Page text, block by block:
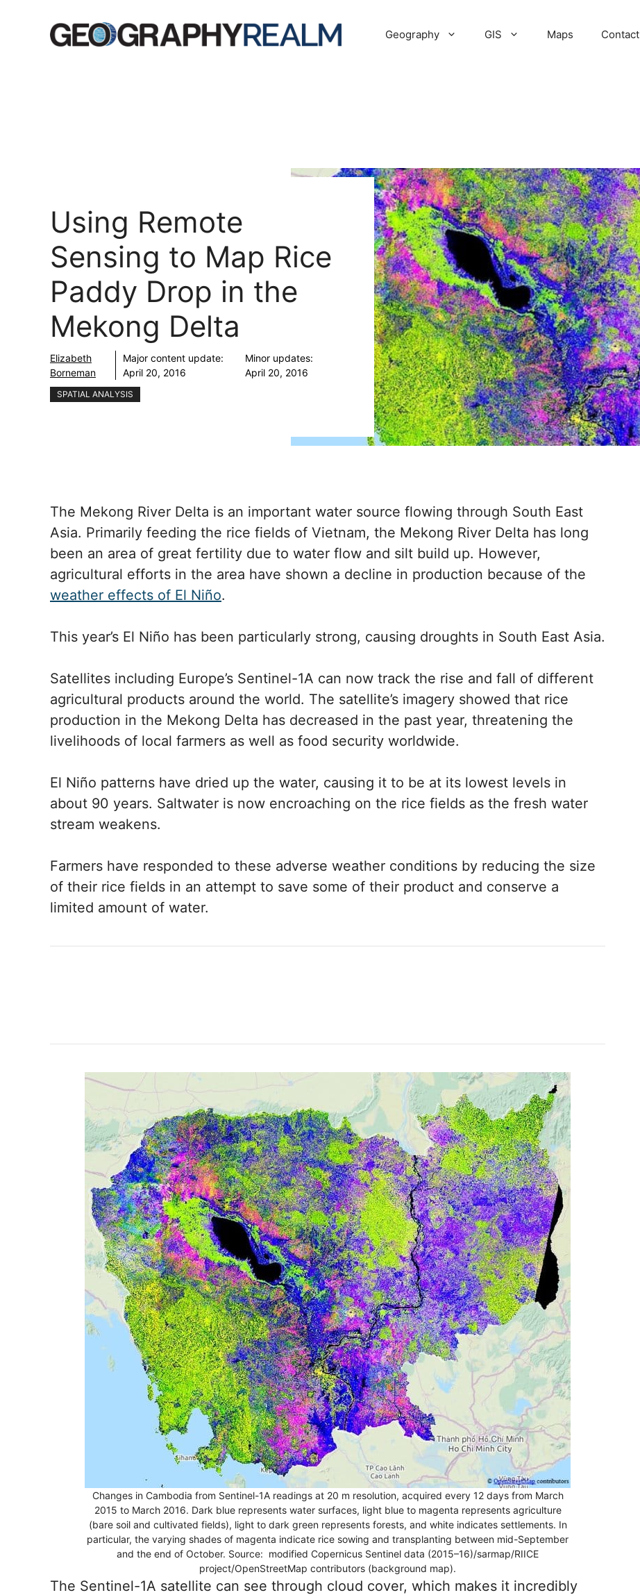
Geography GIS Maps Contact
Using Remote
Sensing to Map Rice
Paddy Drop in the
Mekong Delta
Elizabeth
Borneman
Major content update:
April 20, 2016
Minor updates:
April 20, 2016
SPATIAL ANALYSIS
The Mekong River Delta is an important water source flowing through South East
Asia. Primarily feeding the rice fields of Vietnam, the Mekong River Delta has long
been an area of great fertility due to water flow and silt build up. However,
agricultural efforts in the area have shown a decline in production because of the
weather effects of El Niño.
This year’s El Niño has been particularly strong, causing droughts in South East Asia.
Satellites including Europe’s Sentinel-1A can now track the rise and fall of different
agricultural products around the world. The satellite’s imagery showed that rice
production in the Mekong Delta has decreased in the past year, threatening the
livelihoods of local farmers as well as food security worldwide.
El Niño patterns have dried up the water, causing it to be at its lowest levels in
about 90 years. Saltwater is now encroaching on the rice fields as the fresh water
stream weakens.
Farmers have responded to these adverse weather conditions by reducing the size
of their rice fields in an attempt to save some of their product and conserve a
limited amount of water.
Changes in Cambodia from Sentinel-1A readings at 20 m resolution, acquired every 12 days from March
2015 to March 2016. Dark blue represents water surfaces, light blue to magenta represents agriculture
(bare soil and cultivated fields), light to dark green represents forests, and white indicates settlements. In
particular, the varying shades of magenta indicate rice sowing and transplanting between mid-September
and the end of October. Source: modified Copernicus Sentinel data (2015–16)/sarmap/RIICE
project/OpenStreetMap contributors (background map).
The Sentinel-1A satellite can see through cloud cover, which makes it incredibly